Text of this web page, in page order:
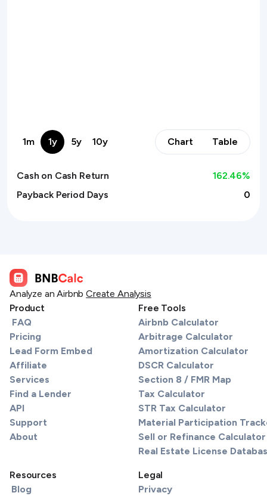
1m 1y 5y 10y Chart Table
Cash on Cash Return 162.46%
Payback Period Days
0
Analyze an Airbnb Create Analysis
Product
FAQ
Pricing
Lead Form Embed
Affiliate
Services
Find a Lender
API
Support
About
Free Tools
Airbnb Calculator
Arbitrage Calculator
Amortization Calculator
DSCR Calculator
Section 8 / FMR Map
Tax Calculator
STR Tax Calculator
Material Participation
Sell or Refinance Calculator
Real Estate License
Resources
Blog
Legal
Privacy